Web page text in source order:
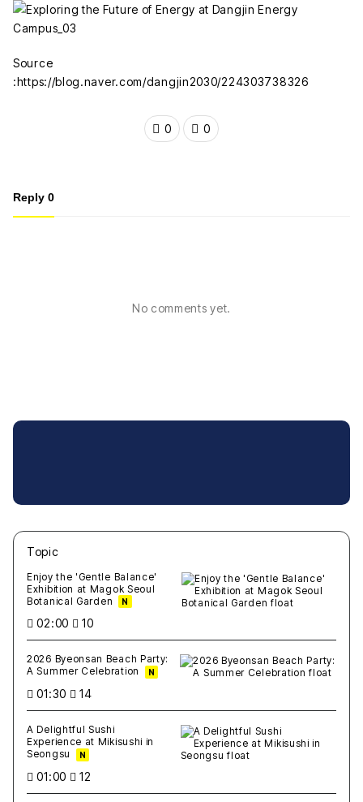
Source
:https://blog.naver.com/dangjin2030/224303738326
0 0
Reply 0
No comments yet.
Topic
Enjoy the 'Gentle Balance'
Exhibition at Magok Seoul
Botanical Garden
N
02:00 10
2026 Byeonsan Beach Party:
A Summer Celebration
N
01:30 14
A Delightful Sushi
Experience at Mikisushi in
Seongsu
N
01:00 12